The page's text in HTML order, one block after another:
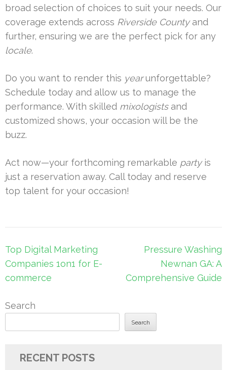
broad selection of choices to suit your needs. Our
coverage extends across Riverside Countyand
further, ensuring we are the perfect pick for any
locale.
Do you want to render this yearunforgettable?
Schedule today and allow us to manage the
performance. With skilled mixologistsand
customized shows, your occasion will be the
buzz.
Act now—your forthcoming remarkable partyis
just a reservation away. Call today and reserve
top talent for your occasion!
Post
navigation
Top Digital Marketing
Companies 1on1 for E-
commerce
Pressure Washing
Newnan GA: A
Comprehensive Guide
Search
Search
RECENT POSTS